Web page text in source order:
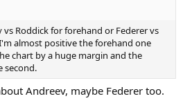
Roddick for forehand or Federer vs
almost positive the forehand one
chart by a huge margin and the
second.
Andreev, maybe Federer too.